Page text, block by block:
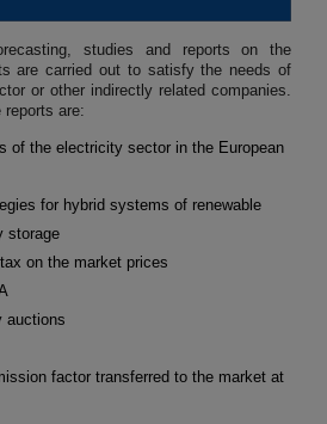
studies and reports on the
are carried out to satisfy the needs of
or other indirectly related companies.
are:
of the electricity sector in the European
for hybrid systems of renewable
storage
on the market prices
auctions
factor transferred to the market at